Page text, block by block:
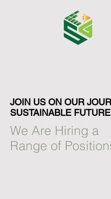
JOIN US ON OUR
SUSTAINABLE FUTURE
We Are Hiring a
Range of